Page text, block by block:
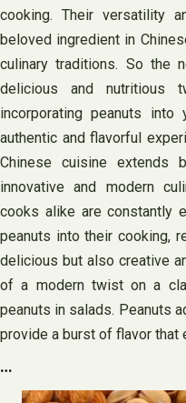
cooking. Their versatility
beloved ingredient in
culinary traditions. So the
delicious and nutritious
incorporating peanuts
authentic and flavorful
Chinese cuisine extends
innovative and modern
cooks alike are constantly
peanuts into their cooking,
delicious but also creative
of a modern twist on a
peanuts in salads. Peanuts
provide a burst of flavor that
…